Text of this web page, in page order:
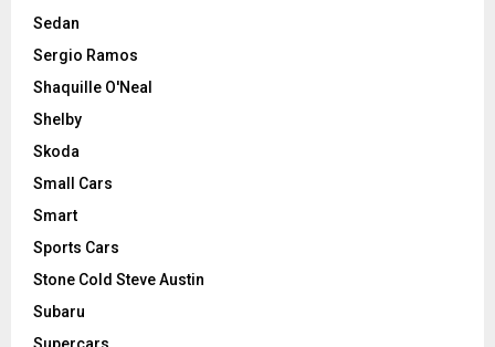
Sedan
Sergio Ramos
Shaquille O'Neal
Shelby
Skoda
Small Cars
Smart
Sports Cars
Stone Cold Steve Austin
Subaru